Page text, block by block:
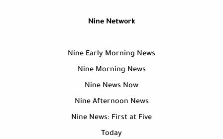
Nine Network
Nine Early Morning News
Nine Morning News
Nine News Now
Nine Afternoon News
Nine News: First at Five
Today